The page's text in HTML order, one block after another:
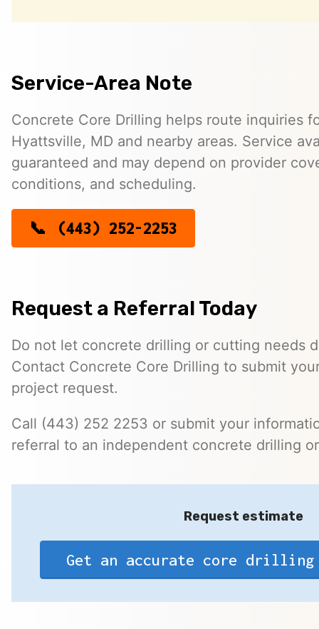
Service-Area Note
Concrete Core Drilling helps route inquiries
Hyattsville, MD and nearby areas. Service
guaranteed and may depend on provider
conditions, and scheduling.
(443) 252-2253
Request a Referral Today
Do not let concrete drilling or cutting needs
Contact Concrete Core Drilling to submit
project request.
Call (443) 252 2253 or submit your
referral to an independent concrete drilling
Request estimate
Get an accurate core drilling